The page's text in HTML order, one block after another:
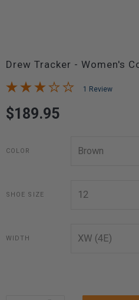
Drew Tracker - Women's
1 Review
$189.95
COLOR
SHOE SIZE
WIDTH